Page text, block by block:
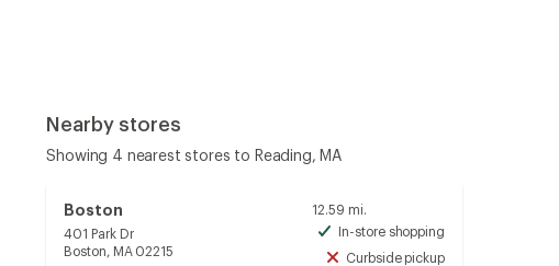
Nearby stores
Showing 4 nearest stores to Reading, MA
Boston
401 Park Dr
Boston, MA 02215
12.59 mi.
In-store shoppingAvailable
Curbside pickup